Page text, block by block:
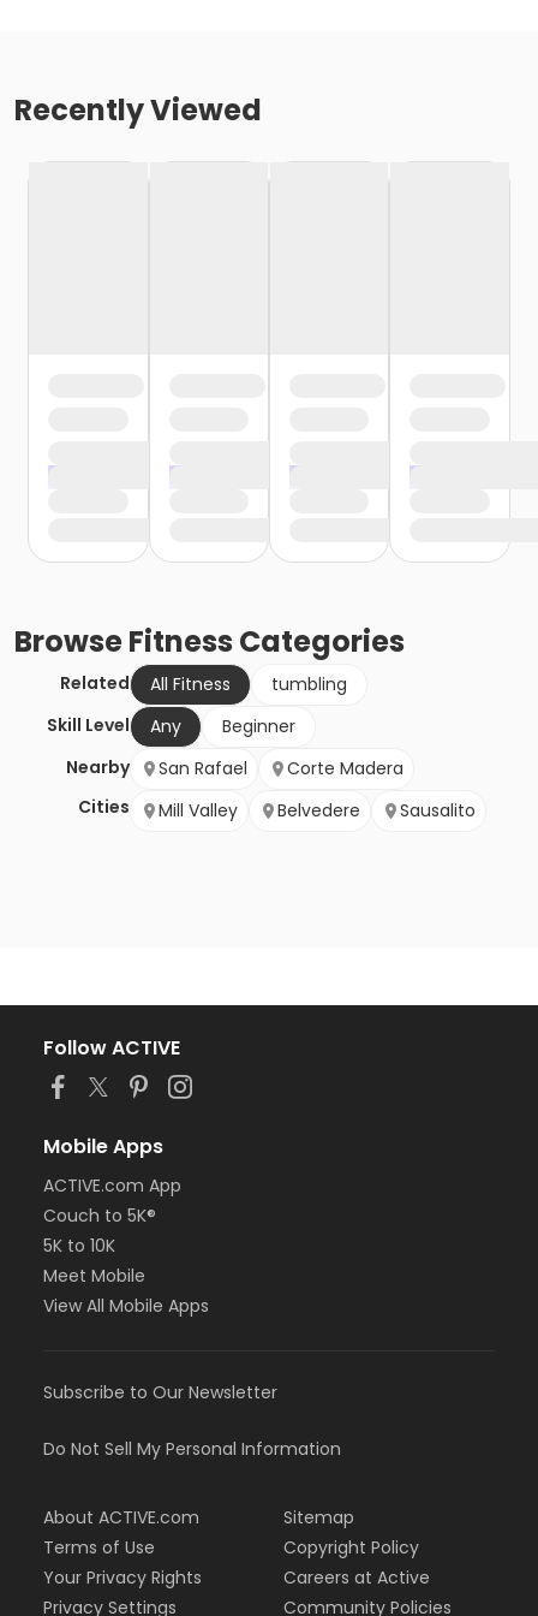
Recently Viewed
BrowseFitness Categories
Related All Fitness
tumbling
Skill Level
Any
Beginner
Nearby
Cities
San Rafael
Corte Madera
Mill Valley
Belvedere Sausalito
Follow ACTIVE
Mobile Apps
ACTIVE.com App
Couch to 5K®
5K to 10K
Meet Mobile
View All Mobile Apps
Subscribe to Our Newsletter
Do Not Sell My Personal Information
About ACTIVE.com
Terms of Use
Your Privacy Rights
Privacy Settings
Sitemap
Copyright Policy
Careers at Active
Community Policies